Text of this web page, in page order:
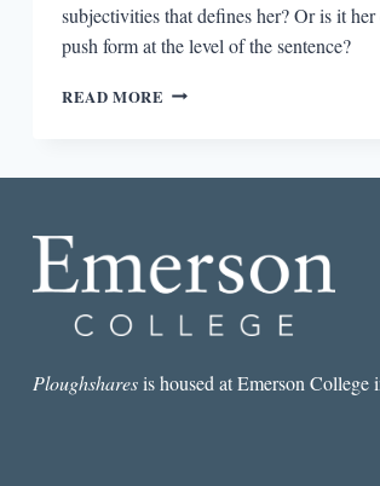
subjectivities that defines her? Or is it
push form at the level of the sentence?​
READ MORE BEYOND
Ploughsharesis housed at Emerson College